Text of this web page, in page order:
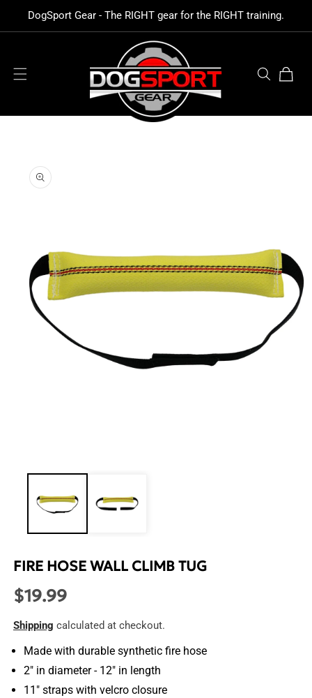
CONTENT
DogSport Gear - The RIGHT gear for the RIGHT training.
Cart
INFORMATION
modal
FIRE HOSE WALL CLIMB TUG
Regular
$19.99
Shipping calculated at checkout.
Made with durable synthetic fire hose
2" in diameter - 12" in length
11" straps with velcro closure